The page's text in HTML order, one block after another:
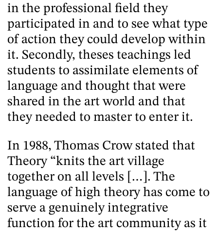
in the professional field they
participated in and to see what type
of action they could develop within
it. Secondly, theses teachings led
students to assimilate elements of
language and thought that were
shared in the art world and that
they needed to master to enter it.
In 1988, Thomas Crow stated that
Theory “knits the art village
together on all levels […]. The
language of high theory has come to
serve a genuinely integrative
function for the art community as it